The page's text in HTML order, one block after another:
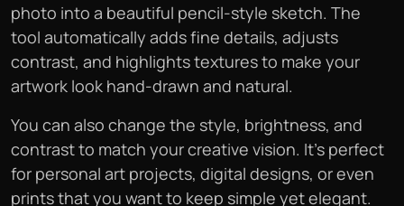
photo into a beautiful pencil-style sketch. The
tool automatically adds fine details, adjusts
contrast, and highlights textures to make your
artwork look hand-drawn and natural.
You can also change the style, brightness, and
contrast to match your creative vision. It’s perfect
for personal art projects, digital designs, or even
prints that you want to keep simple yet elegant.